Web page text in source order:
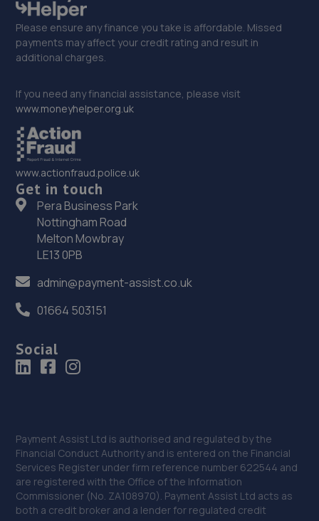
Please ensure any finance you take is affordable. Missed
payments may affect your credit rating and result in
additional charges.
If you need any financial assistance, please visit
www.moneyhelper.org.uk
www.actionfraud.police.uk
Get in touch
Pera Business Park
Nottingham Road
Melton Mowbray
LE13 0PB
admin@payment-assist.co.uk
01664 503151
Social
Payment Assist Ltd is authorised and regulated by the
Financial Conduct Authority and is entered on the Financial
Services Register under firm reference number 622544 and
are registered with the Office of the Information
Commissioner (No. ZA108970). Payment Assist Ltd acts as
both a credit broker and a lender for regulated credit